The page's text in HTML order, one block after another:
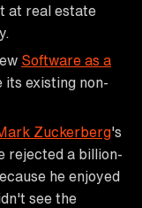
at real estate
Software as a
its existing non-
Zuckerberg's
rejected a billion-
he enjoyed
see the